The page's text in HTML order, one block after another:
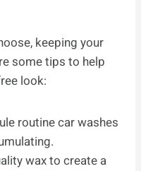
keeping your
some tips to help
look:
routine car washes
wax to create a